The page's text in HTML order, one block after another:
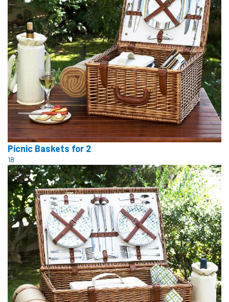
Picnic Baskets for 2
18